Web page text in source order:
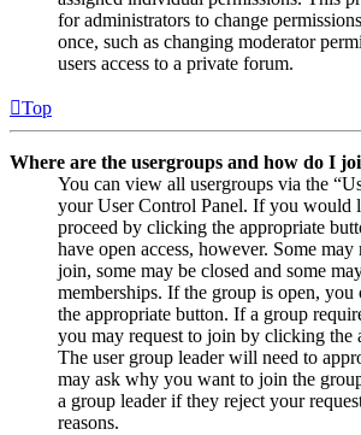
for administrators to change
once, such as changing moderator
users access to a private forum.
Top
Where are the usergroups and how do I
You can view all usergroups via the
your User Control Panel. If you would
proceed by clicking the appropriate
have open access, however. Some
join, some may be closed and some
memberships. If the group is open,
the appropriate button. If a group
you may request to join by clicking the
The user group leader will need to
may ask why you want to join the
a group leader if they reject your
reasons.